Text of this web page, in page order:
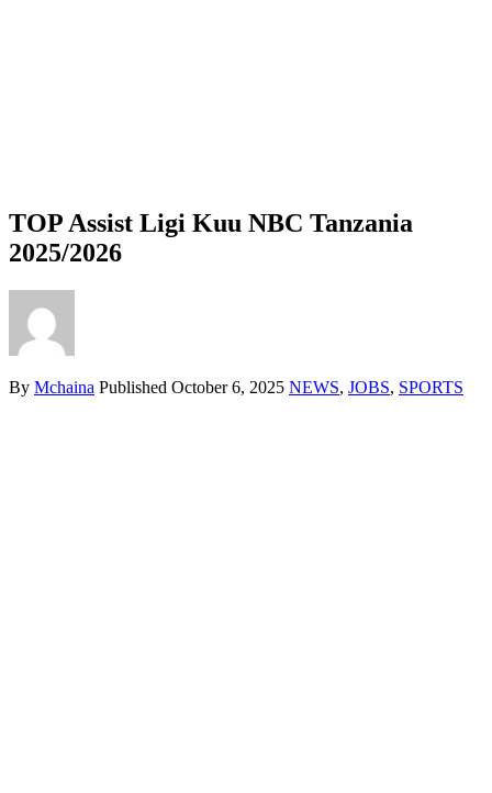
TOP Assist Ligi Kuu NBC Tanzania
2025/2026
By Mchaina Published October 6, 2025 NEWS, JOBS, SPORTS